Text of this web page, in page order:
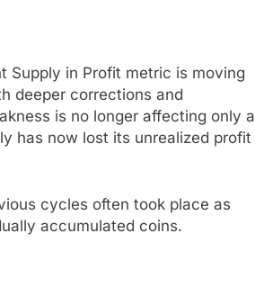
Supply in Profit metric is moving
deeper corrections and
is no longer affecting only a
has now lost its unrealized profit
cycles often took place as
accumulated coins.